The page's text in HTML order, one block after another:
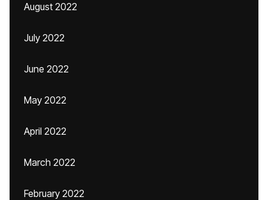
August 2022
July 2022
June 2022
May 2022
April 2022
March 2022
February 2022